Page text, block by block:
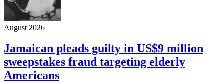
August 2026
Jamaican pleads guilty in US$9 million
sweepstakes fraud targeting elderly
Americans